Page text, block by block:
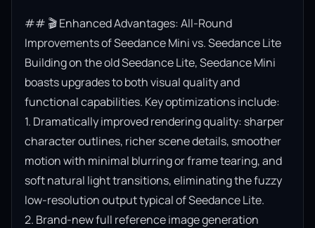
## 🎬 Enhanced Advantages: All-Round
Improvements of Seedance Mini vs. Seedance Lite
Building on the old Seedance Lite, Seedance Mini
boasts upgrades to both visual quality and
functional capabilities. Key optimizations include:
1. Dramatically improved rendering quality: sharper
character outlines, richer scene details, smoother
motion with minimal blurring or frame tearing, and
soft natural light transitions, eliminating the fuzzy
low-resolution output typical of Seedance Lite.
2. Brand-new full reference image generation